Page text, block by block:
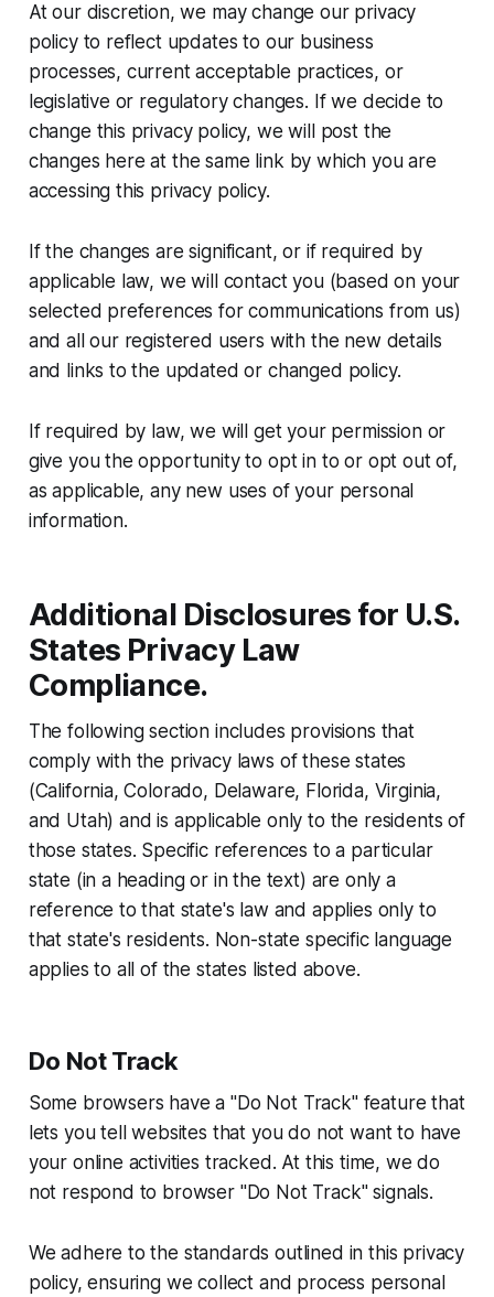
At our discretion, we may change our privacy
policy to reflect updates to our business
processes, current acceptable practices, or
legislative or regulatory changes. If we decide to
change this privacy policy, we will post the
changes here at the same link by which you are
accessing this privacy policy.
If the changes are significant, or if required by
applicable law, we will contact you (based on your
selected preferences for communications from us)
and all our registered users with the new details
and links to the updated or changed policy.
If required by law, we will get your permission or
give you the opportunity to opt in to or opt out of,
as applicable, any new uses of your personal
information.
Additional Disclosures for U.S.
States Privacy Law
Compliance.
The following section includes provisions that
comply with the privacy laws of these states
(California, Colorado, Delaware, Florida, Virginia,
and Utah) and is applicable only to the residents of
those states. Specific references to a particular
state (in a heading or in the text) are only a
reference to that state's law and applies only to
that state's residents. Non-state specific language
applies to all of the states listed above.
Do Not Track
Some browsers have a "Do Not Track" feature that
lets you tell websites that you do not want to have
your online activities tracked. At this time, we do
not respond to browser "Do Not Track" signals.
We adhere to the standards outlined in this privacy
policy, ensuring we collect and process personal